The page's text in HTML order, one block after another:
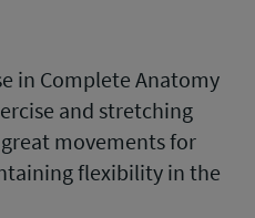
in Complete Anatomy
and stretching
movements for
flexibility in the